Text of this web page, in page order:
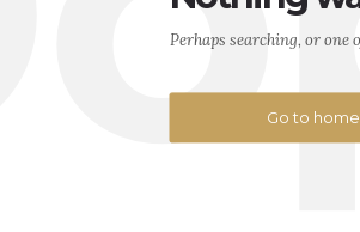
Perhaps searching, or one
Go to